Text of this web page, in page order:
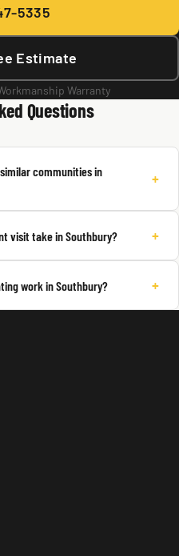
5335
Estimate
Workmanship Warranty
Questions
communities in
+
visit take in Southbury? +
work in Southbury? +